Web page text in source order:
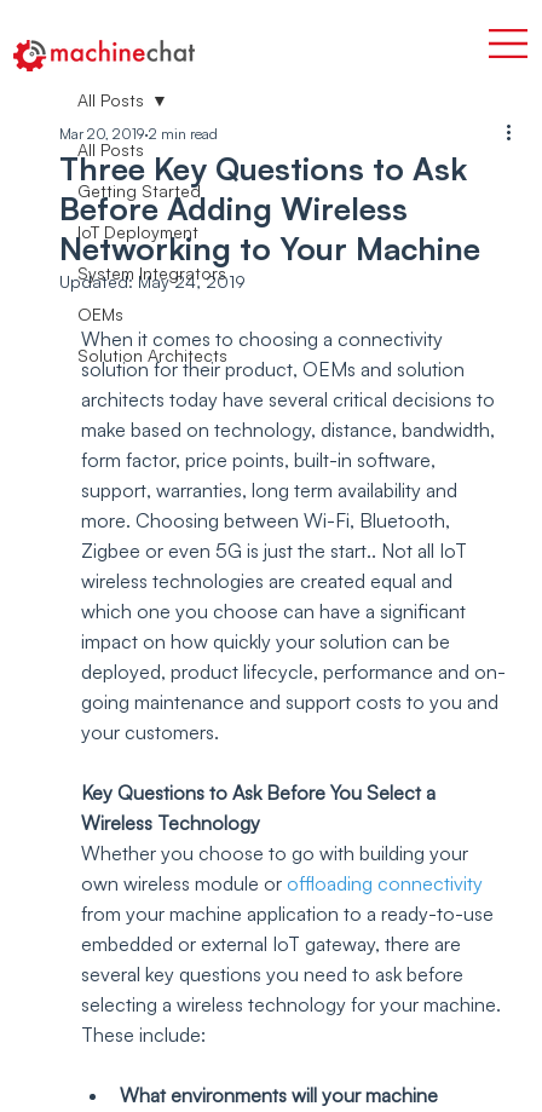
All Posts
Getting Started
IoT Deployment
System Integrators
OEMs
Solution Architects
All Posts
Three Key Questions to Ask
Before Adding Wireless
Networking to Your Machine
Mar 20, 2019 2 min read
Updated: May 24, 2019
When it comes to choosing a connectivity
solution for their product, OEMs and solution
architects today have several critical decisions to
make based on technology, distance, bandwidth,
form factor, price points, built-in software,
support, warranties, long term availability and
more. Choosing between Wi-Fi, Bluetooth,
Zigbee or even 5G is just the start.. Not all IoT
wireless technologies are created equal and
which one you choose can have a significant
impact on how quickly your solution can be
deployed, product lifecycle, performance and on-
going maintenance and support costs to you and
your customers.
Key Questions to Ask Before You Select a
Wireless Technology
Whether you choose to go with building your
own wireless module or offloading connectivity
from your machine application to a ready-to-use
embedded or external IoT gateway, there are
several key questions you need to ask before
selecting a wireless technology for your machine.
These include:
What environments will your machine